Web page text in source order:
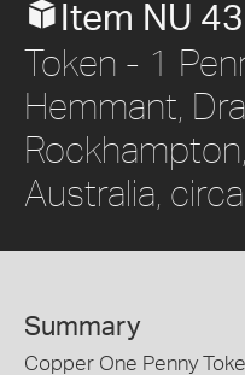
Item NU
Token - 1
Hemmant,
Australia,
Summary
Copper One Penny